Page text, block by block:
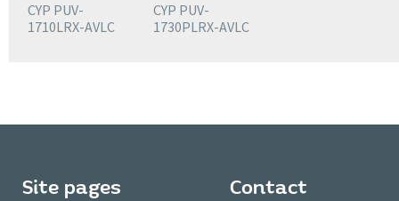
CYP PUV-
1710LRX-AVLC
CYP PUV-
1730PLRX-AVLC
Site pages Contact